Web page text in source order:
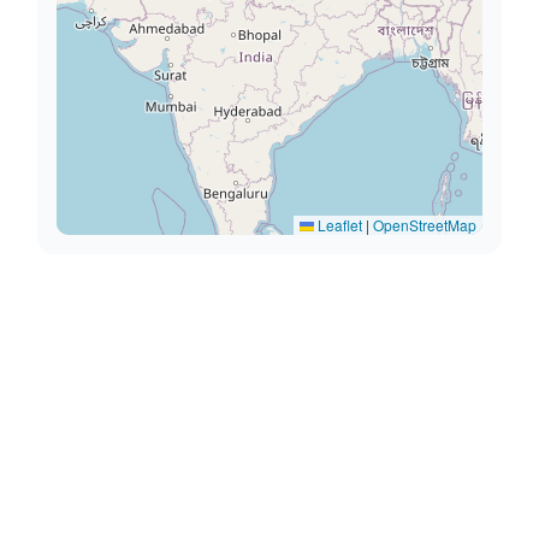
Leaflet | OpenStreetMap